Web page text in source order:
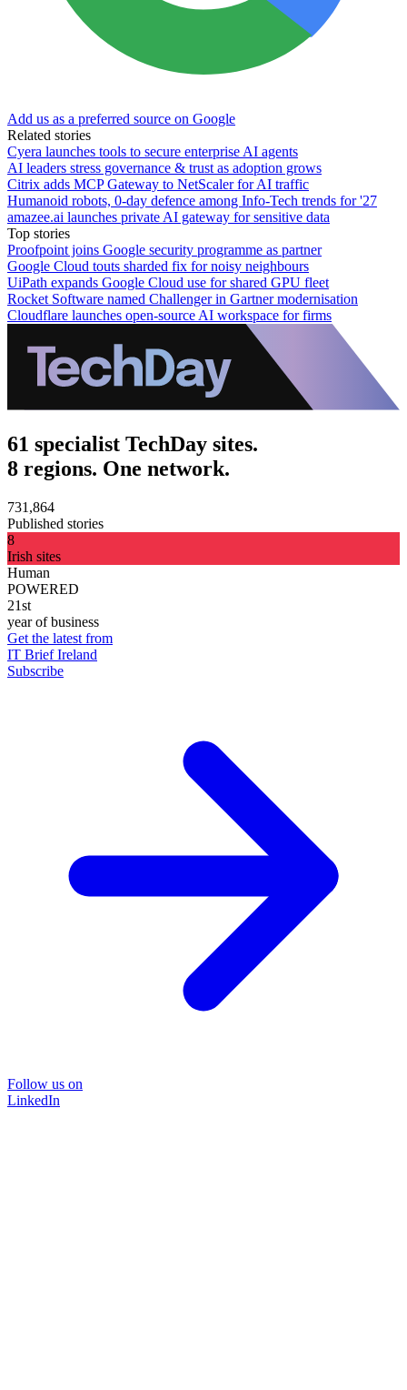
Add us as a preferred source on Google
Related stories
Cyera launches tools to secure enterprise AI agents
AI leaders stress governance & trust as adoption grows
Citrix adds MCP Gateway to NetScaler for AI traffic
Humanoid robots, 0-day defence among Info-Tech trends for '27
amazee.ai launches private AI gateway for sensitive data
Top stories
Proofpoint joins Google security programme as partner
Google Cloud touts sharded fix for noisy neighbours
UiPath expands Google Cloud use for shared GPU fleet
Rocket Software named Challenger in Gartner modernisation
Cloudflare launches open-source AI workspace for firms
61 specialist TechDay sites.
8 regions. One network.
731,864
Published stories
8
Irish sites
Human
POWERED
21st
year of business
Get the latest from
IT Brief Ireland
Subscribe
Follow us on
LinkedIn